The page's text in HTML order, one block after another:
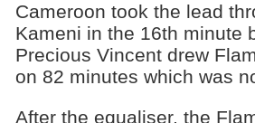
Cameroon took the lead
Kameni in the 16th minute
Precious Vincent drew
on 82 minutes which was
After the equaliser, the